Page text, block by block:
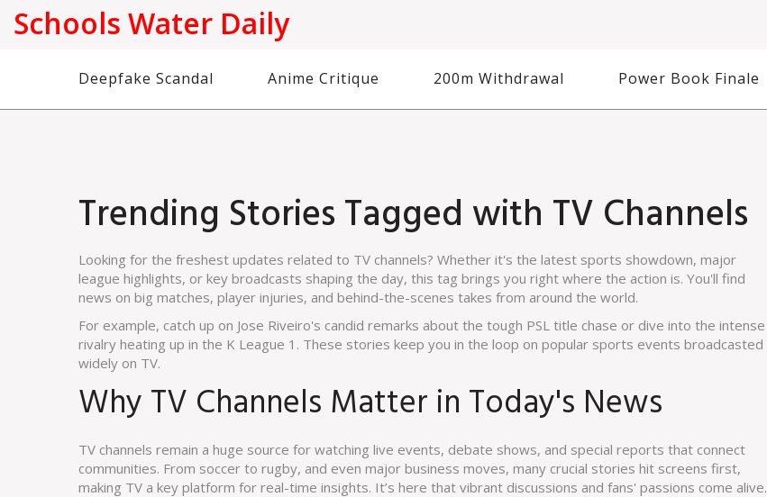
Schools Water Daily
Deepfake Scandal Anime Critique 200m Withdrawal Power Book Finale
Trending Stories Tagged with TV Channels
Looking for the freshest updates related to TV channels? Whether it's the latest sports showdown, major
league highlights, or key broadcasts shaping the day, this tag brings you right where the action is. You'll find
news on big matches, player injuries, and behind-the-scenes takes from around the world.
For example, catch up on Jose Riveiro's candid remarks about the tough PSL title chase or dive into the intense
rivalry heating up in the K League 1. These stories keep you in the loop on popular sports events broadcasted
widely on TV.
Why TV Channels Matter in Today's News
TV channels remain a huge source for watching live events, debate shows, and special reports that connect
communities. From soccer to rugby, and even major business moves, many crucial stories hit screens first,
making TV a key platform for real-time insights. It’s here that vibrant discussions and fans' passions come alive.